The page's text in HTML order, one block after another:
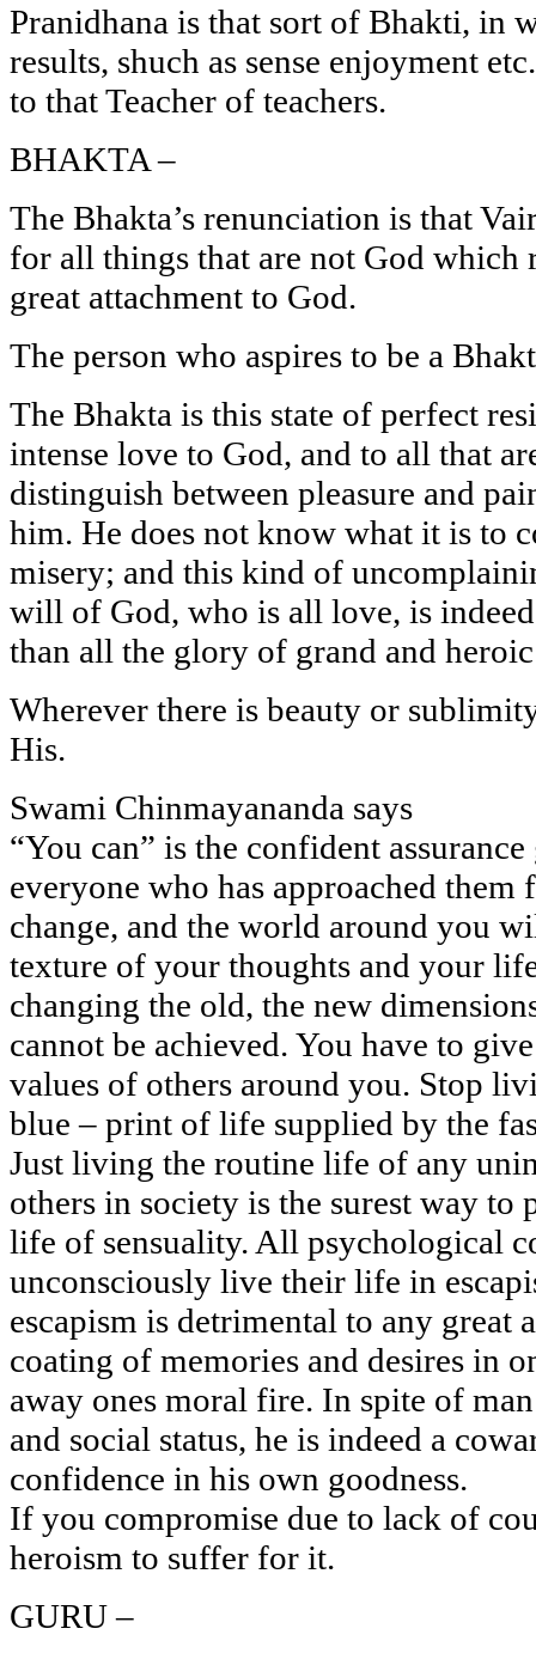
Pranidhana is that sort of Bhakti, in
results, shuch as sense enjoyment
to that Teacher of teachers.
BHAKTA –
The Bhakta’s renunciation is that
for all things that are not God which
great attachment to God.
The person who aspires to be a
The Bhakta is this state of perfect
intense love to God, and to all that
distinguish between pleasure and
him. He does not know what it is to
misery; and this kind of
will of God, who is all love, is
than all the glory of grand and
Wherever there is beauty or
His.
Swami Chinmayananda says
“You can” is the confident
everyone who has approached them
change, and the world around you
texture of your thoughts and your
changing the old, the new
cannot be achieved. You have to
values of others around you. Stop
blue – print of life supplied by the
Just living the routine life of any
others in society is the surest way to
life of sensuality. All psychological
unconsciously live their life in
escapism is detrimental to any great
coating of memories and desires in
away ones moral fire. In spite of
and social status, he is indeed a
confidence in his own goodness.
If you compromise due to lack of
heroism to suffer for it.
GURU –